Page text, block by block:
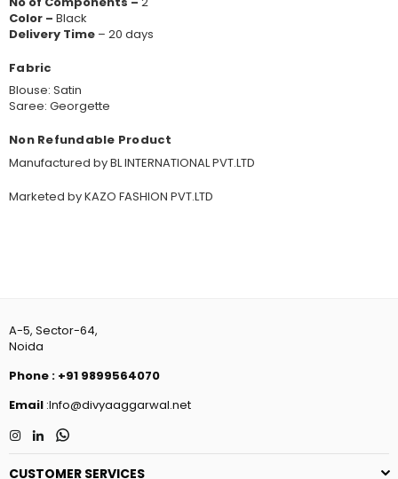
Color – Black
Delivery Time – 20 days
Fabric
Blouse: Satin
Saree: Georgette
Non Refundable Product
Manufactured by BL INTERNATIONAL PVT.LTD
Marketed by KAZO FASHION PVT.LTD
A-5, Sector-64,
Noida
Phone : +91 9899564070
Email :Info@divyaaggarwal.net
Instagram
LinkedinWhatsapp
CUSTOMER SERVICES